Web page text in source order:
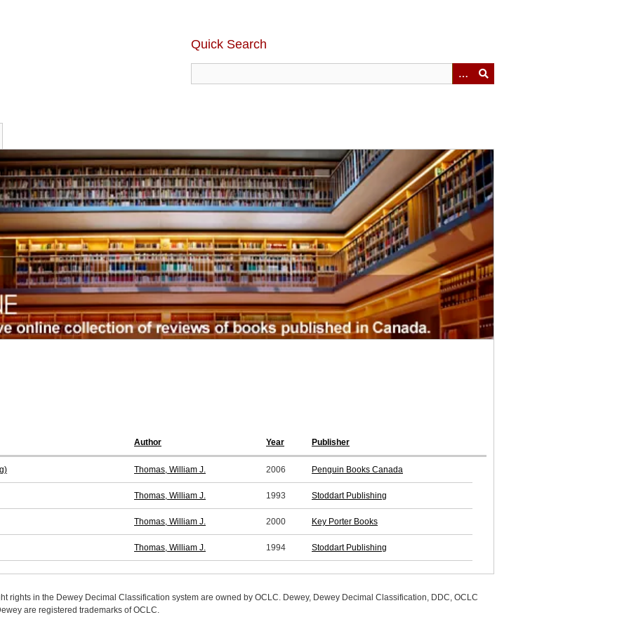
Quick Search
Author Year Publisher
Thomas, William J. 2006 Penguin Books Canada
Thomas, William J. 1993 Stoddart Publishing
Thomas, William J. 2000 Key Porter Books
Thomas, William J. 1994 Stoddart Publishing
rights in the Dewey Decimal Classification system are owned by OCLC. Dewey, Dewey Decimal Classification, DDC, OCLC
are registered trademarks of OCLC.